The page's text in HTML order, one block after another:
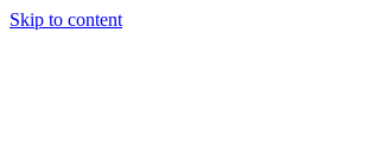
Skip to content